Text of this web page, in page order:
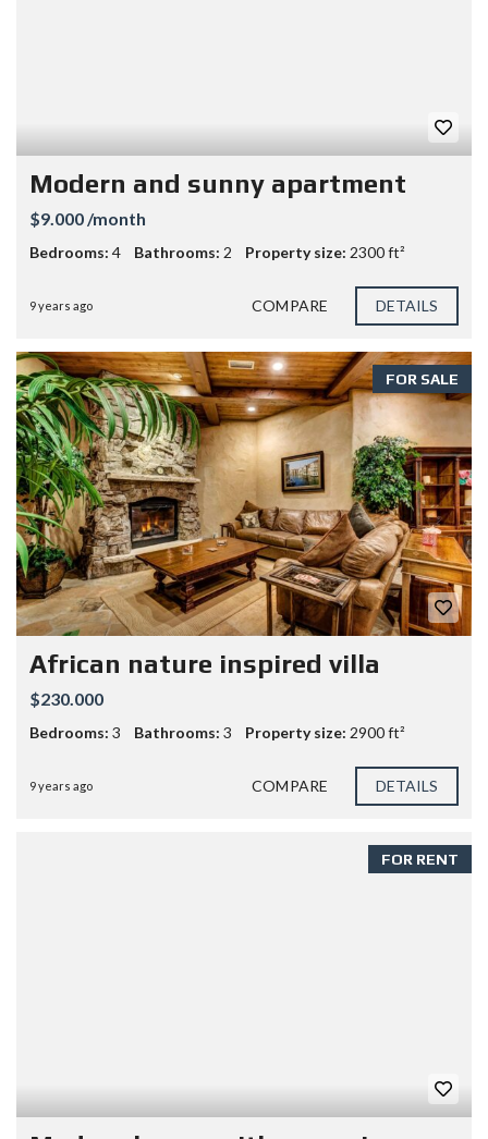
Modern and sunny apartment
$9.000 /month
Bedrooms: 4 Bathrooms: 2 Property size: 2300 ft²
9 years ago COMPARE DETAILS
FOR SALE
African nature inspired villa
$230.000
Bedrooms: 3 Bathrooms: 3 Property size: 2900 ft²
9 years ago COMPARE DETAILS
FOR RENT